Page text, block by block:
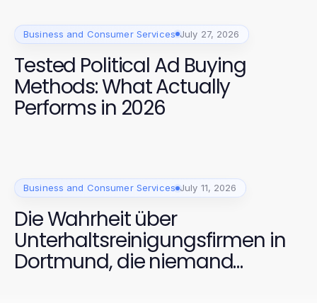
Business and Consumer Services July 27, 2026
Tested Political Ad Buying
Methods: What Actually
Performs in 2026
Business and Consumer Services July 11, 2026
Die Wahrheit über
Unterhaltsreinigungsfirmen in
Dortmund, die niemand